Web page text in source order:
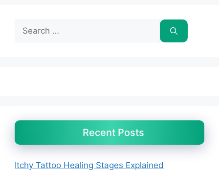
Search
for:
Recent Posts
Itchy Tattoo Healing Stages Explained